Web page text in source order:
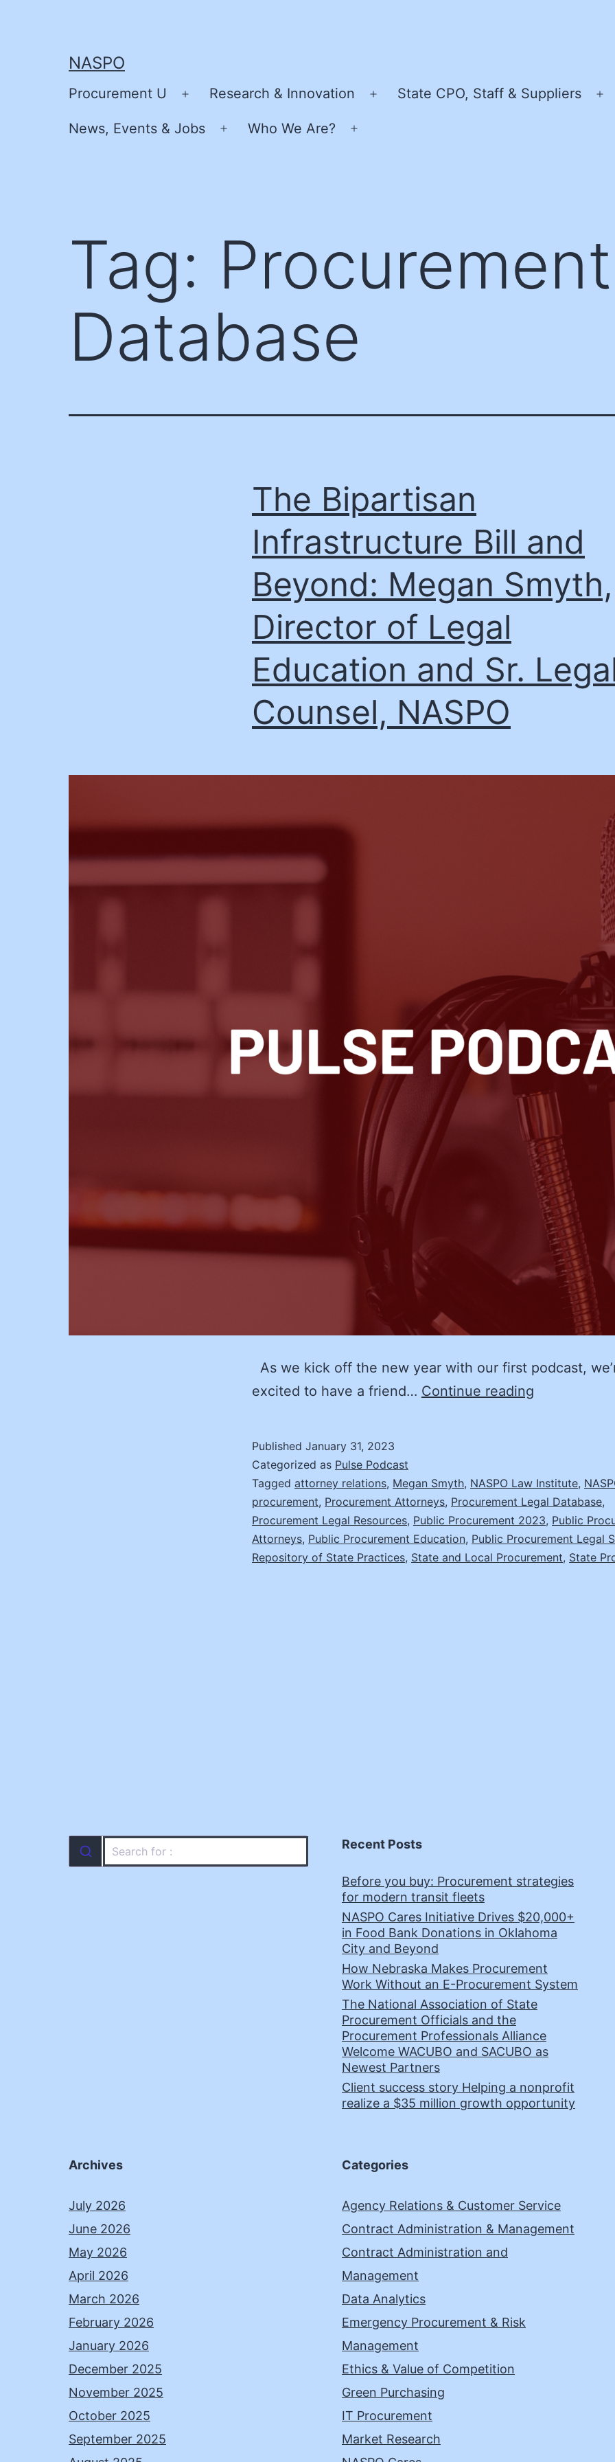
NASPO
Procurement U
Open
menu
Research & Innovation
Open
State CPO, Staff & Suppliers
News, Events & Jobs
Open
Who We Are?
Tag:
Database
The Bipartisan
Infrastructure Bill and
Beyond: Megan Smyth,
Director of Legal
Education and Sr.
Counsel, NASPO
As we kick off the new year with our first podcast,
excited to have a friend… Continue reading
and
Beyond:
Megan
Smyth,
Published January 31, 2023
Categorized as Pulse Podcast
Tagged attorney relations, Megan Smyth, NASPO Law Institute,
procurement, Procurement Attorneys, Procurement Legal Database,
Procurement Legal Resources, Public Procurement 2023, Public
Attorneys, Public Procurement Education, Public Procurement Legal
Repository of State Practices, State and Local Procurement, State
Recent Posts
Before you buy: Procurement strategies
for modern transit fleets
NASPO Cares Initiative Drives $20,000+
in Food Bank Donations in Oklahoma
City and Beyond
How Nebraska Makes Procurement
Work Without an E-Procurement System
The National Association of State
Procurement Officials and the
Procurement Professionals Alliance
Welcome WACUBO and SACUBO as
Newest Partners
Client success story Helping a nonprofit
realize a $35 million growth opportunity
Archives
July 2026
June 2026
May 2026
April 2026
March 2026
February 2026
January 2026
December 2025
November 2025
October 2025
September 2025
Categories
Agency Relations & Customer Service
Contract Administration & Management
Contract Administration and
Management
Data Analytics
Emergency Procurement & Risk
Management
Ethics & Value of Competition
Green Purchasing
IT Procurement
Market Research